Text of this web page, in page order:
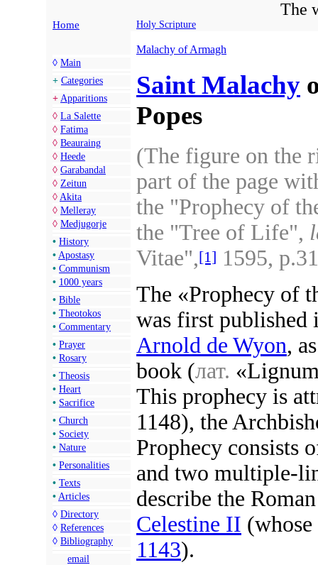
The
Home Holy Scripture
◊ Main
+ Categories
+ Apparitions
◊ La Salette
◊ Fatima
◊ Beauraing
◊ Heede
◊ Garabandal
◊ Zeitun
◊ Akita
◊ Melleray
◊ Medjugorje
• History
• Apostasy
• Communism
• 1000 years
• Bible
• Theotokos
• Commentary
• Prayer
• Rosary
• Theosis
• Heart
• Sacrifice
• Church
• Society
• Nature
• Personalities
• Texts
• Articles
◊ Directory
◊ References
◊ Bibliography
email
Malachy of Armagh
Saint Malachy
Popes
(The figure on the
part of the page
the "Prophecy of
the "Tree of Life",
Vitae",[1] 1595,
The «Prophecy of
was first published
Arnold de Wyon,
book (лат.
This prophecy is
1148), the
Prophecy consists
and two multiple-
describe the
Celestine II
1143).